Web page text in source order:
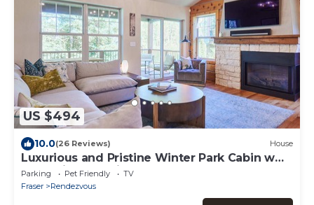
US $494
10.0(26 Reviews) House
Luxurious and Pristine Winter Park Cabin w
Deck Views & Private Hot Tub
Parking Pet Friendly
TV
Fraser
Rendezvous